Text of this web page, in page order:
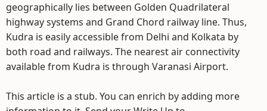
geographically lies between Golden Quadrilateral
highway systems and Grand Chord railway line. Thus,
Kudra is easily accessible from Delhi and Kolkata by
both road and railways. The nearest air connectivity
available from Kudra is through Varanasi Airport.
This article is a stub. You can enrich by adding more